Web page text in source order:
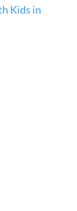
Kids in